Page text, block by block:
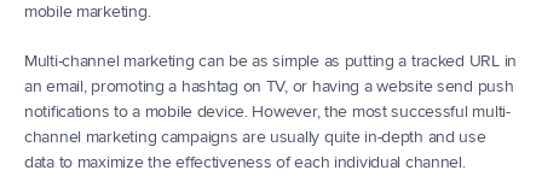
mobile marketing.
Multi-channel marketing can be as simple as putting a tracked URL in
an email, promoting a hashtag on TV, or having a website send push
notifications to a mobile device. However, the most successful multi-
channel marketing campaigns are usually quite in-depth and use
data to maximize the effectiveness of each individual channel.